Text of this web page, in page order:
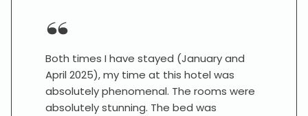
Both times I have stayed (January and
April 2025), my time at this hotel was
absolutely phenomenal. The rooms were
absolutely stunning. The bed was